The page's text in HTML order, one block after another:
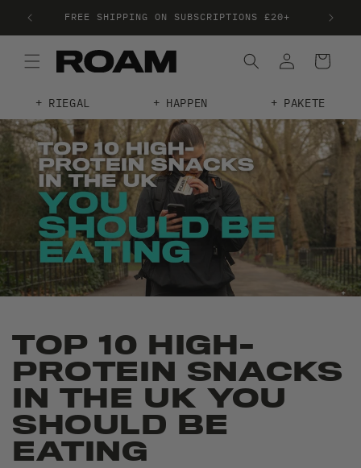
FREE SHIPPING ON SUBSCRIPTIONS £20+
RIEGAL HAPPEN PAKETE
TOP 10 HIGH-
PROTEIN SNACKS
IN THE UK YOU
SHOULD BE
EATING